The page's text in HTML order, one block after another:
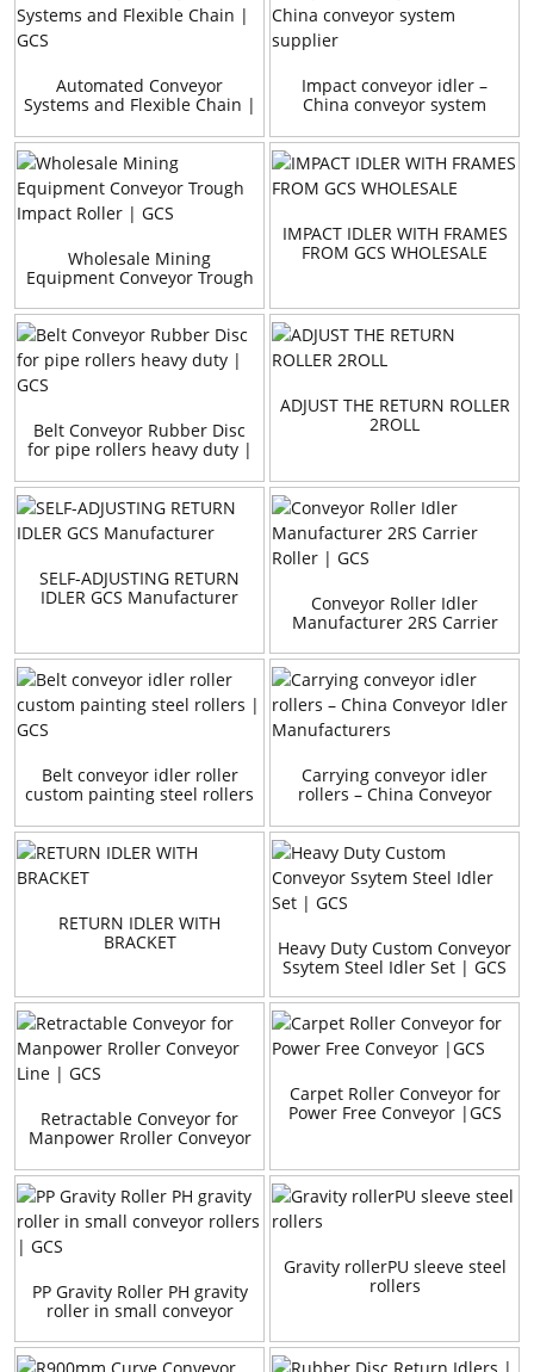
Automated Conveyor
Systems and Flexible Chain |
Impact conveyor idler –
China conveyor system
Wholesale Mining
Equipment Conveyor Trough
IMPACT IDLER WITH FRAMES
FROM GCS WHOLESALE
Belt Conveyor Rubber Disc
for pipe rollers heavy duty |
ADJUST THE RETURN ROLLER
2ROLL
SELF-ADJUSTING RETURN
IDLER GCS Manufacturer
Conveyor Roller Idler
Manufacturer 2RS Carrier
Belt conveyor idler roller
custom painting steel rollers
Carrying conveyor idler
rollers – China Conveyor
RETURN IDLER WITH
BRACKET
Heavy Duty Custom Conveyor
Ssytem Steel Idler Set | GCS
Retractable Conveyor for
Manpower Rroller Conveyor
Carpet Roller Conveyor for
Power Free Conveyor |GCS
PP Gravity Roller PH gravity
roller in small conveyor
Gravity rollerPU sleeve steel
rollers